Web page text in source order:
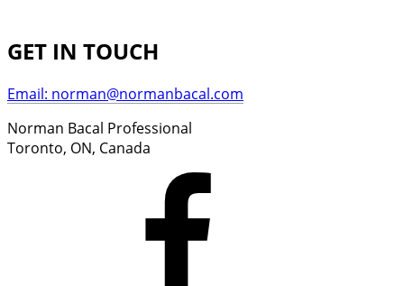
GET IN TOUCH
Email: norman@normanbacal.com
Norman Bacal Professional
Toronto, ON, Canada